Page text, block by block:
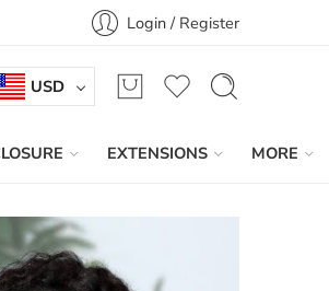
Login / Register
USD
EXTENSIONS MORE